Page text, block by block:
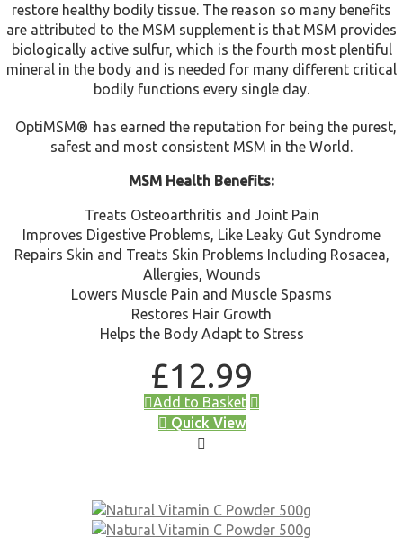
restore healthy bodily tissue. The reason so many benefits
are attributed to the MSM supplement is that MSM provides
biologically active sulfur, which is the fourth most plentiful
mineral in the body and is needed for many different critical
bodily functions every single day.
OptiMSM® has earned the reputation for being the purest,
safest and most consistent MSM in the World.
MSM Health Benefits:
Treats Osteoarthritis and Joint Pain
Improves Digestive Problems, Like Leaky Gut Syndrome
Repairs Skin and Treats Skin Problems Including Rosacea,
Allergies, Wounds
Lowers Muscle Pain and Muscle Spasms
Restores Hair Growth
Helps the Body Adapt to Stress
£12.99
Add to Basket
Quick View